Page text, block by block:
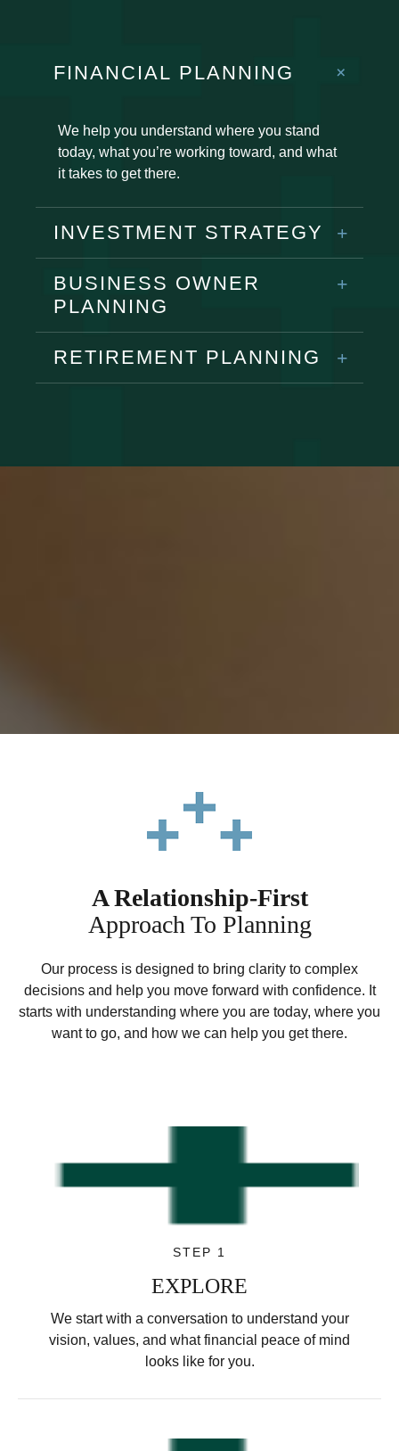
FINANCIAL PLANNING
We help you understand where you stand
today, what you’re working toward, and what
it takes to get there.
INVESTMENT STRATEGY
BUSINESS OWNER
PLANNING
RETIREMENT PLANNING
A Relationship-First
Approach To Planning
Our process is designed to bring clarity to complex
decisions and help you move forward with confidence. It
starts with understanding where you are today, where you
want to go, and how we can help you get there.
STEP 1
EXPLORE
We start with a conversation to understand your
vision, values, and what financial peace of mind
looks like for you.